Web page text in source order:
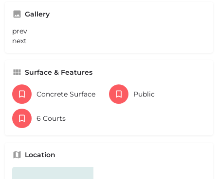
Gallery
prev
next
Surface & Features
Concrete Surface Public
6 Courts
Location